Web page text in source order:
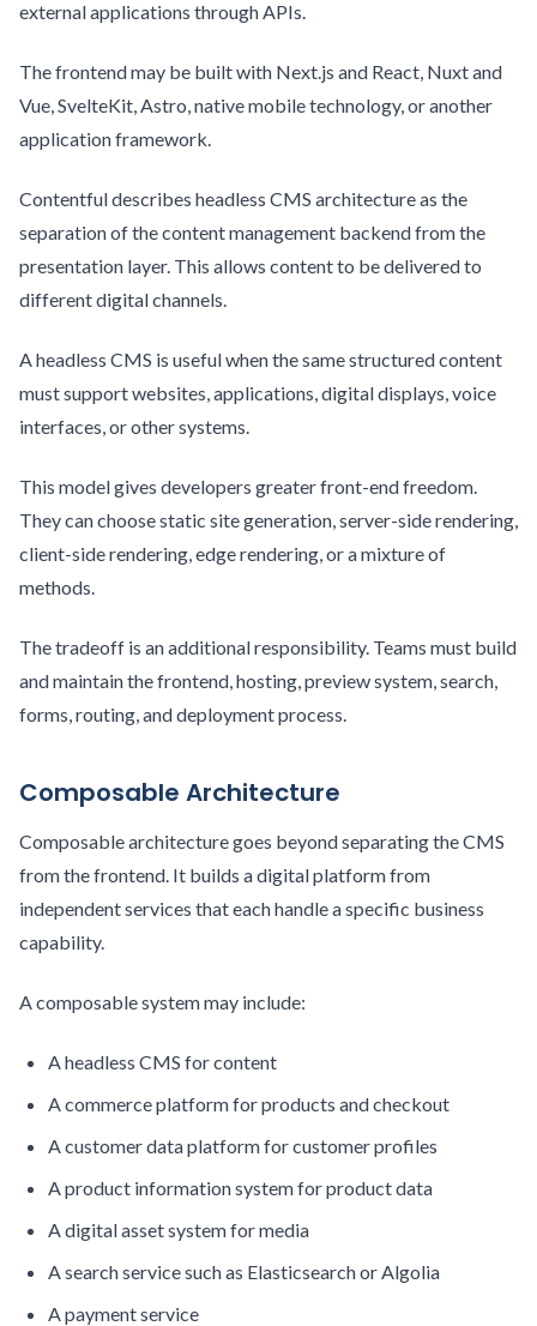
external applications through APIs.
The frontend may be built with Next.js and React, Nuxt and
Vue, SvelteKit, Astro, native mobile technology, or another
application framework.
Contentful describes headless CMS architecture as the
separation of the content management backend from the
presentation layer. This allows content to be delivered to
different digital channels.
A headless CMS is useful when the same structured content
must support websites, applications, digital displays, voice
interfaces, or other systems.
This model gives developers greater front-end freedom.
They can choose static site generation, server-side rendering,
client-side rendering, edge rendering, or a mixture of
methods.
The tradeoff is an additional responsibility. Teams must build
and maintain the frontend, hosting, preview system, search,
forms, routing, and deployment process.
Composable Architecture
Composable architecture goes beyond separating the CMS
from the frontend. It builds a digital platform from
independent services that each handle a specific business
capability.
A composable system may include:
A headless CMS for content
A commerce platform for products and checkout
A customer data platform for customer profiles
A product information system for product data
A digital asset system for media
A search service such as Elasticsearch or Algolia
A payment service